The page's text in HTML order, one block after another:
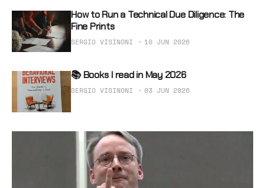
How to Run a Technical Due Diligence: The
Fine Prints
SERGIO VISINONI 10 JUN 2026
📚 Books I read in May 2026
SERGIO VISINONI 03 JUN 2026